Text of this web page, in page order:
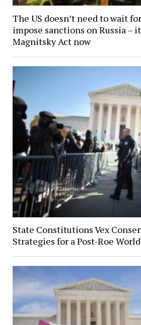
The US doesn’t need to wait
impose sanctions on Russia –
Magnitsky Act now
State Constitutions Vex
Strategies for a Post-Roe World